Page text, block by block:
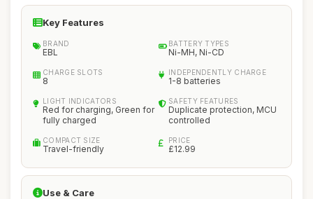
Key Features
BRAND
EBL
BATTERY TYPES
Ni-MH, Ni-CD
CHARGE SLOTS
8
INDEPENDENTLY CHARGE
1-8 batteries
LIGHT INDICATORS
Red for charging, Green for
fully charged
SAFETY FEATURES
Duplicate protection, MCU
controlled
COMPACT SIZE
Travel-friendly
PRICE
£12.99
Use & Care